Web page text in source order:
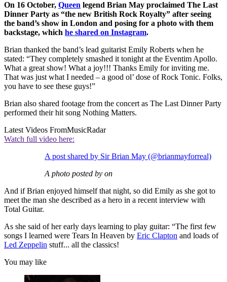
On 16 October, Queen legend Brian May proclaimed The Last
Dinner Party as “the new British Rock Royalty” after seeing
the band’s show in London and posing for a photo with them
backstage, which he shared on Instagram.
Brian thanked the band’s lead guitarist Emily Roberts when he
stated: “They completely smashed it tonight at the Eventim Apollo.
What a great show! What a joy!!! Thanks Emily for inviting me.
That was just what I needed – a good ol’ dose of Rock Tonic. Folks,
you have to see these guys!”
Brian also shared footage from the concert as The Last Dinner Party
performed their hit song Nothing Matters.
Latest Videos FromMusicRadar
Watch full video here:
A post shared by Sir Brian May (@brianmayforreal)
A photo posted by on
And if Brian enjoyed himself that night, so did Emily as she got to
meet the man she described as a hero in a recent interview with
Total Guitar.
As she said of her early days learning to play guitar: “The first few
songs I learned were Tears In Heaven by Eric Clapton and loads of
Led Zeppelin stuff... all the classics!
You may like